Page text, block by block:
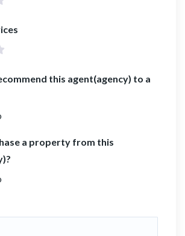
this agent(agency) to a
a property from this